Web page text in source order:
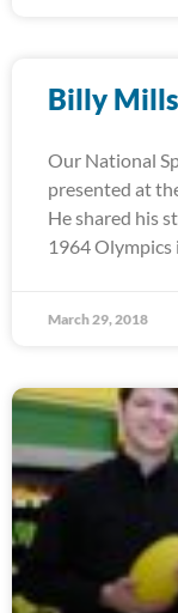
Billy
Our National
presented at
He shared his
1964 Olympics
March 29, 2018